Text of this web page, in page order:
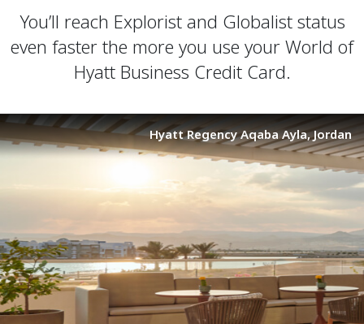
You’ll reach Explorist and Globalist status
even faster the more you use your World of
Hyatt Business Credit Card.
Hyatt Regency Aqaba Ayla, Jordan